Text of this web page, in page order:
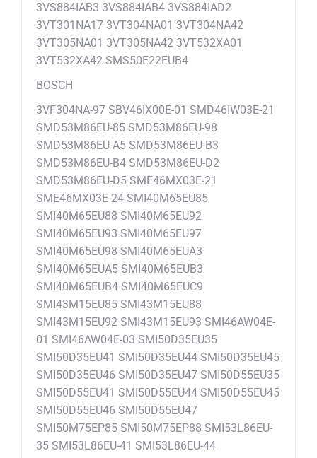
3VS884IAB3 3VS884IAB4 3VS884IAD2
3VT301NA17 3VT304NA01 3VT304NA42
3VT305NA01 3VT305NA42 3VT532XA01
3VT532XA42 SMS50E22EUB4
BOSCH
3VF304NA-97 SBV46IX00E-01 SMD46IW03E-21
SMD53M86EU-85 SMD53M86EU-98
SMD53M86EU-A5 SMD53M86EU-B3
SMD53M86EU-B4 SMD53M86EU-D2
SMD53M86EU-D5 SME46MX03E-21
SME46MX03E-24 SMI40M65EU85
SMI40M65EU88 SMI40M65EU92
SMI40M65EU93 SMI40M65EU97
SMI40M65EU98 SMI40M65EUA3
SMI40M65EUA5 SMI40M65EUB3
SMI40M65EUB4 SMI40M65EUC9
SMI43M15EU85 SMI43M15EU88
SMI43M15EU92 SMI43M15EU93 SMI46AW04E-
01 SMI46AW04E-03 SMI50D35EU35
SMI50D35EU41 SMI50D35EU44 SMI50D35EU45
SMI50D35EU46 SMI50D35EU47 SMI50D55EU35
SMI50D55EU41 SMI50D55EU44 SMI50D55EU45
SMI50D55EU46 SMI50D55EU47
SMI50M75EP85 SMI50M75EP88 SMI53L86EU-
35 SMI53L86EU-41 SMI53L86EU-44